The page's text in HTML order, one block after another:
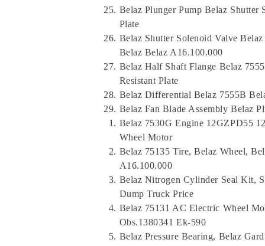
Belaz Plunger Pump Belaz Shutter
Plate
Belaz Shutter Solenoid Valve
Belaz Belaz A16.100.000
Belaz Half Shaft Flange Belaz
Resistant Plate
Belaz Differential Belaz 7555B
Belaz Fan Blade Assembly Belaz
Belaz 7530G Engine 12GZPD55
Wheel Motor
Belaz 75135 Tire, Belaz Wheel,
A16.100.000
Belaz Nitrogen Cylinder Seal Kit,
Dump Truck Price
Belaz 75131 AC Electric Wheel
Obs.1380341 Ek-590
Belaz Pressure Bearing, Belaz